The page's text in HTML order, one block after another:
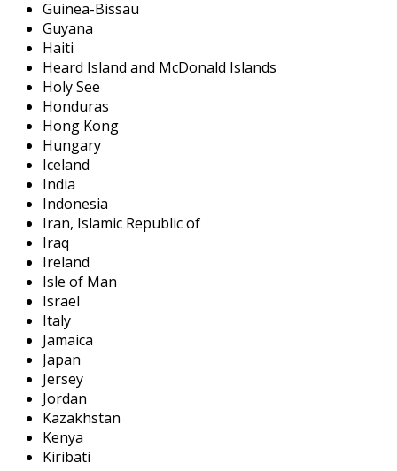
Guinea-Bissau
Guyana
Haiti
Heard Island and McDonald Islands
Holy See
Honduras
Hong Kong
Hungary
Iceland
India
Indonesia
Iran, Islamic Republic of
Iraq
Ireland
Isle of Man
Israel
Italy
Jamaica
Japan
Jersey
Jordan
Kazakhstan
Kenya
Kiribati